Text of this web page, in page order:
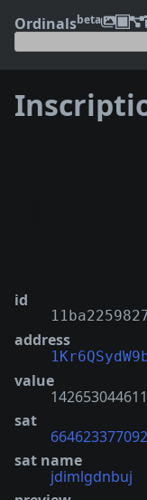
Ordinalsbeta
id
address
value
142653044611
sat
sat name
jdimlgdnbuj